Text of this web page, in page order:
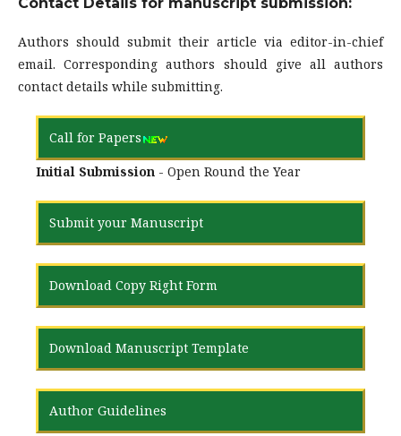
Authors should submit their article via editor-in-chief
email. Corresponding authors should give all authors
contact details while submitting.
Call for Papers
Initial Submission - Open Round the Year
Submit your Manuscript
Download Copy Right Form
Download Manuscript Template
Author Guidelines